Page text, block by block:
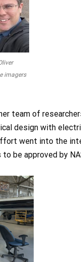
imagers
team of
design with
went into the
be approved by